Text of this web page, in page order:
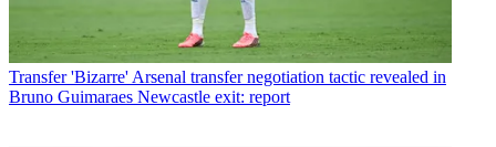
Transfer 'Bizarre' Arsenal transfer negotiation tactic revealed in
Bruno Guimaraes Newcastle exit: report